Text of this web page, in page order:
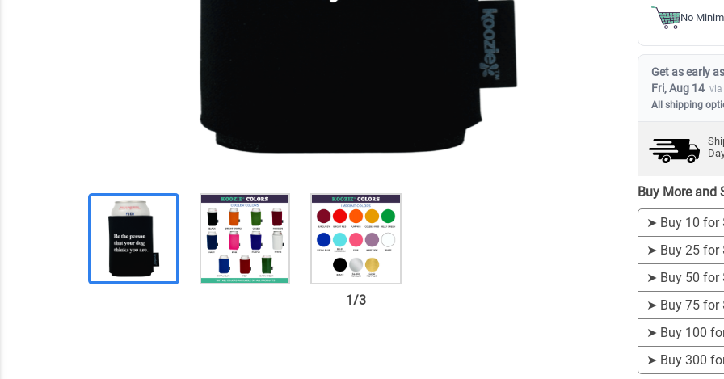
1 /3
No
Get as early
Fri, Aug 14 via
All shipping
Buy More and
➤ Buy 10 for
➤ Buy 25 for
➤ Buy 50 for
➤ Buy 75 for
➤ Buy 100
➤ Buy 300